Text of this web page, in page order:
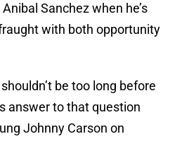
Sanchez when he’s
with both opportunity
be too long before
answer to that question
Johnny Carson on